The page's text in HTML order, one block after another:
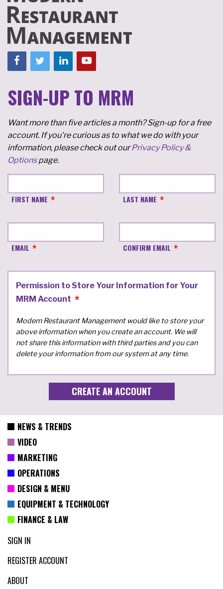
SIGN-UP TO MRM
Want more than five articles a month? Sign-up for a free
account. If you're curious as to what we do with your
information, please check out ourPrivacy Policy &
Optionspage.
FIRST NAME LAST NAME
EMAIL CONFIRM EMAIL
Permission to Store Your Information for Your
MRM Account
Modern Restaurant Management would like to store your
above information when you create an account. We will
not share this information with third parties and you can
delete your information from our system at any time.
NEWS & TRENDS
VIDEO
MARKETING
OPERATIONS
DESIGN & MENU
EQUIPMENT & TECHNOLOGY
FINANCE & LAW
SIGN IN
REGISTER ACCOUNT
ABOUT